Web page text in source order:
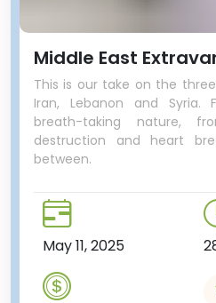
Middle East
This is our take on the
Iran, Lebanon and Syria.
breath-taking nature,
destruction and heart
between.
May 11, 2025